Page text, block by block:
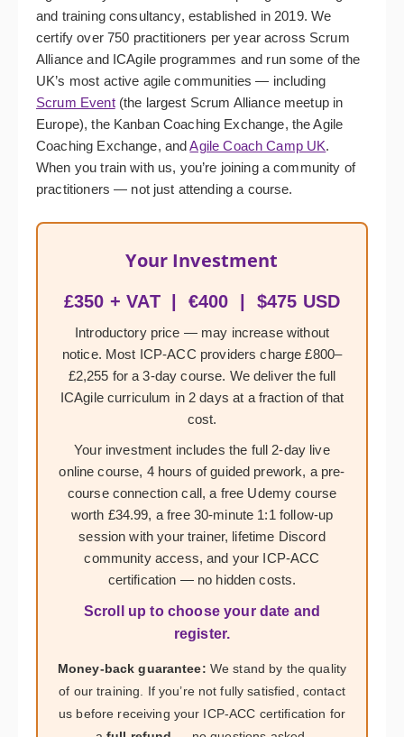
and training consultancy, established in 2019. We
certify over 750 practitioners per year across Scrum
Alliance and ICAgile programmes and run some of the
UK’s most active agile communities — including
Scrum Event(the largest Scrum Alliance meetup in
Europe), the Kanban Coaching Exchange, the Agile
Coaching Exchange, andAgile Coach Camp UK.
When you train with us, you’re joining a community of
practitioners — not just attending a course.
Your Investment
£350 + VAT | €400 | $475 USD
Introductory price — may increase without
notice. Most ICP-ACC providers charge £800–
£2,255 for a 3-day course. We deliver the full
ICAgile curriculum in 2 days at a fraction of that
cost.
Your investment includes the full 2-day live
online course, 4 hours of guided prework, a pre-
course connection call, a free Udemy course
worth £34.99, a free 30-minute 1:1 follow-up
session with your trainer, lifetime Discord
community access, and your ICP-ACC
certification — no hidden costs.
Scroll up to choose your date and
register.
Money-back guarantee: We stand by the quality
of our training. If you’re not fully satisfied, contact
us before receiving your ICP-ACC certification for